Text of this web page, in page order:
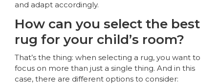
and adapt accordingly.
How can you select the best
rug for your child’s room?
That’s the thing: when selecting a rug, you want to
focus on more than just a single thing. And in this
case, there are different options to consider: